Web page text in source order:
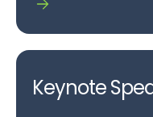
Keynote